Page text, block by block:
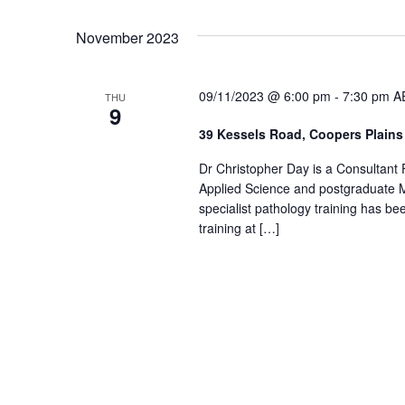
November 2023
THU
9
09/11/2023 @ 6:00 pm - 7:30 pm
39 Kessels Road, Coopers
Dr Christopher Day is a
Applied Science and postgraduate
specialist pathology training has
training at […]